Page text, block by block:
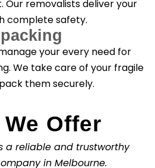
Our removalists deliver your
complete safety.
your every need for
We take care of your fragile
them securely.
Offer
a reliable and trustworthy
in Melbourne.